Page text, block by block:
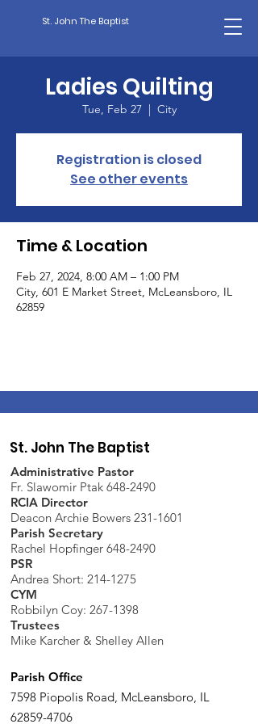
St. John The Baptist
Ladies Quilting
Tue, Feb 27
  |
City
Registration is closed
See other events
Time & Location
Feb 27, 2024, 8:00 AM – 1:00 PM
City, 601 E Market Street, McLeansboro, IL
62859
St. John The Baptist
Administrative Pastor
Fr. Slawomir Ptak 648-2490
RCIA Director
Deacon Archie Bowers 231-1601
Parish Secretary
Rachel Hopfinger 648-2490
PSR
Andrea Short: 214-1275
CYM
Robbilyn Coy: 267-1398
Trustees
Mike Karcher & Shelley Allen
Parish Office
7598 Piopolis Road, McLeansboro, IL
62859-4706